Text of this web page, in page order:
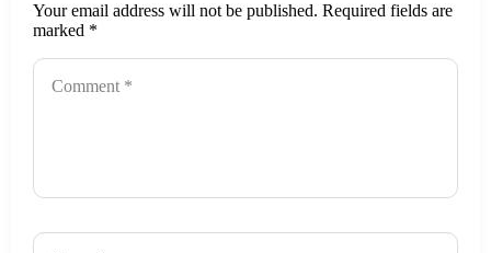
Your email address will not be published. Required fields are
marked *